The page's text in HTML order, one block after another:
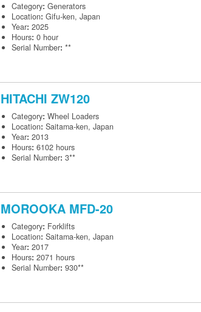
Category: Generators
Location: Gifu-ken, Japan
Year: 2025
Hours: 0 hour
Serial Number: **
HITACHI ZW120
Category: Wheel Loaders
Location: Saitama-ken, Japan
Year: 2013
Hours: 6102 hours
Serial Number: 3**
MOROOKA MFD-20
Category: Forklifts
Location: Saitama-ken, Japan
Year: 2017
Hours: 2071 hours
Serial Number: 930**